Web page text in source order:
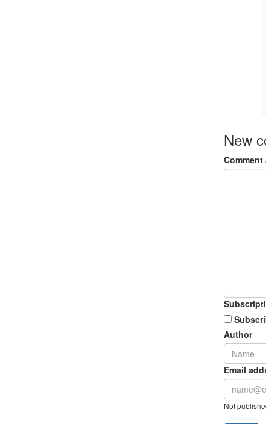
New
Comment
Author
Email
Not